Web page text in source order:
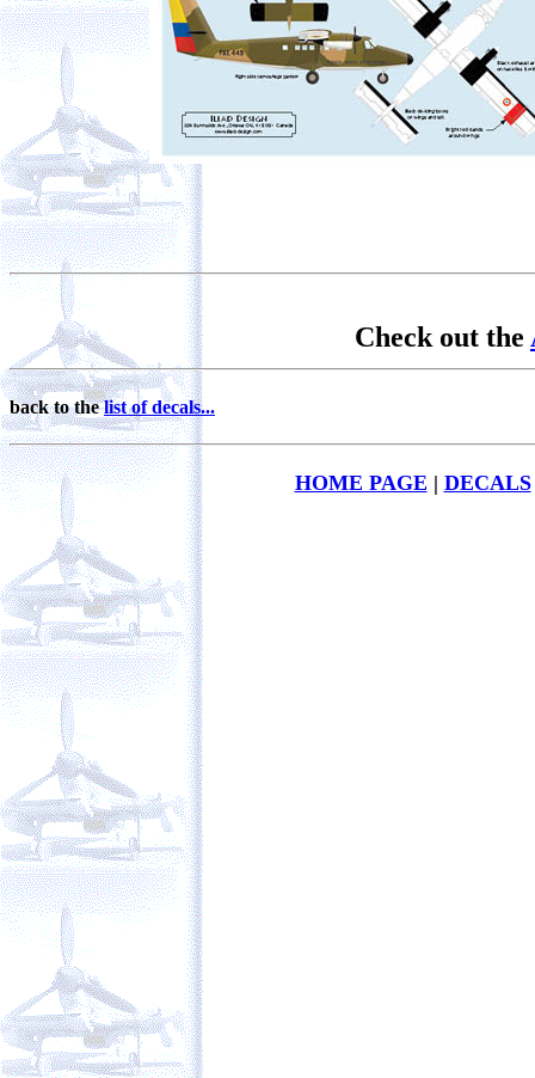
Check out the
back to thelist of decals...
HOME PAGE | DECALS